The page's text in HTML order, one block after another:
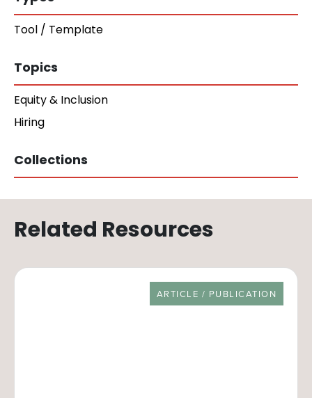
Tool / Template
Topics
Equity & Inclusion
Hiring
Collections
Related Resources
RESOURCE TYPE
ARTICLE / PUBLICATION